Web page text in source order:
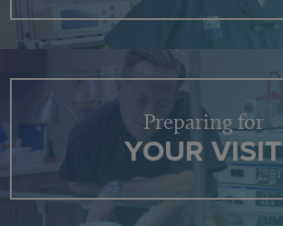
Preparing for
YOUR VISIT